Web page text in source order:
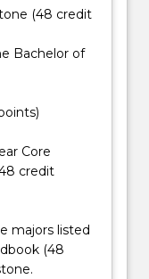
(48 credit
Bachelor of
Core
credit
majors listed
(48